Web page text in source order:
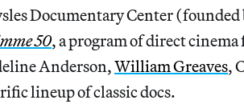
Documentary Center
50, a program of direct cinema
Anderson,William Greaves,
lineup of classic docs.